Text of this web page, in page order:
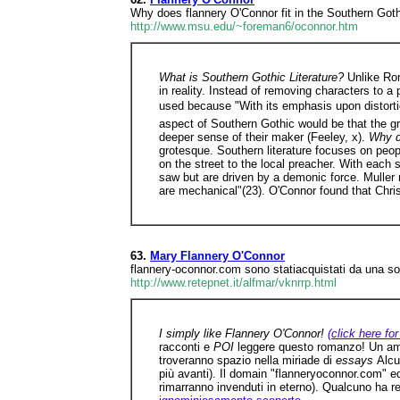
Why does flannery O'Connor fit in the Southern
http://www.msu.edu/~foreman6/oconnor.htm
What is Southern Gothic Literature? Unlike
in reality. Instead of removing characters to
used because "With its emphasis upon
aspect of Southern Gothic would be that the
deeper sense of their maker (Feeley, x). Why
grotesque. Southern literature focuses on
on the street to the local preacher. With each
saw but are driven by a demonic force.
are mechanical"(23). O'Connor found that
63. Mary Flannery O'Connor
flannery-oconnor.com sono statiacquistati da una
http://www.retepnet.it/alfmar/vknrrp.html
I simply like Flannery O'Connor! (click here
racconti e POI leggere questo romanzo! Un
troveranno spazio nella miriade di essays
più avanti). Il domain "flanneryoconnor.com"
rimarranno invenduti in eterno). Qualcuno ha